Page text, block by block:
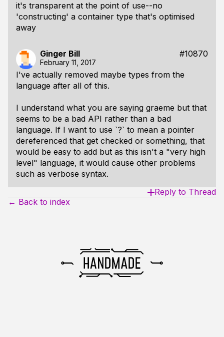
it's transparent at the point of use--no
'constructing' a container type that's optimised
away
Ginger Bill #10870
February 11, 2017
I've actually removed maybe types from the
language after all of this.
I understand what you are saying graeme but that
seems to be a bad API rather than a bad
language. If I want to use `?` to mean a pointer
dereferenced that get checked or something, that
would be easy to add but as this isn't a "very high
level" language, it would cause other problems
such as verbose syntax.
Reply to Thread
← Back to index